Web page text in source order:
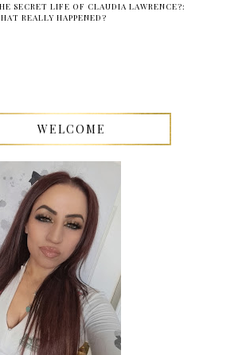
SECRET LIFE OF CLAUDIA LAWRENCE?:
REALLY HAPPENED?
WELCOME